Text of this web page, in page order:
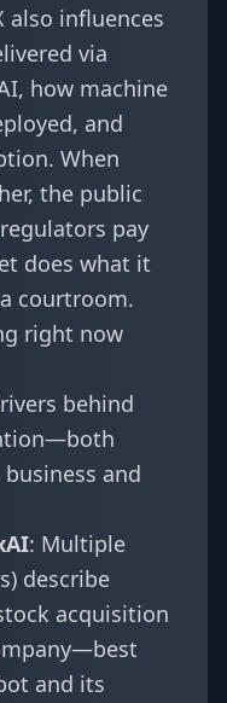
also influences
via
how machine
and
When
the public
pay
does what it
courtroom.
right now
behind
and
: Multiple
describe
acquisition
and its